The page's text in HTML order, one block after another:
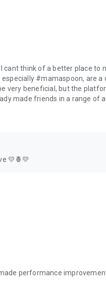
think of a better place to
#mamaspoon, are
very beneficial, but the
made friends in a range of
💛🍍💛
performance